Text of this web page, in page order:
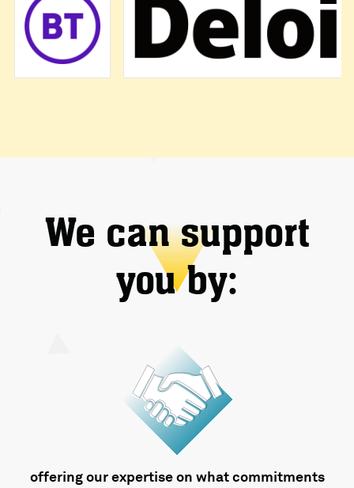
We can support
you by:
offering our expertise on what commitments